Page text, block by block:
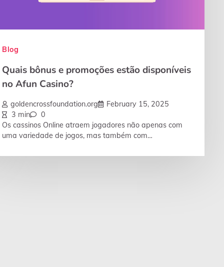
Blog
Quais bônus e promoções estão disponíveis
no Afun Casino?
goldencrossfoundation.org
February 15, 2025
3 min
0
Os cassinos Online atraem jogadores não apenas com
uma variedade de jogos, mas também com…